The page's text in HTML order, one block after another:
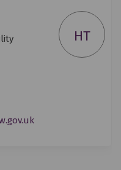
HT
(External link)